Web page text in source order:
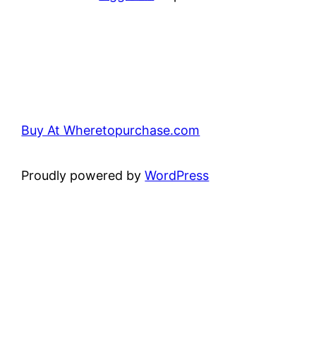
Buy At Wheretopurchase.com
Proudly powered byWordPress